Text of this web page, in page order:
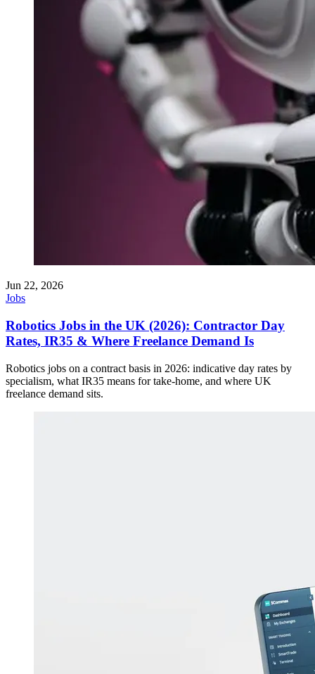
Jun 22, 2026
Jobs
Robotics Jobs in the UK (2026): Contractor Day
Rates, IR35 & Where Freelance Demand Is
Robotics jobs on a contract basis in 2026: indicative day rates by
specialism, what IR35 means for take-home, and where UK
freelance demand sits.